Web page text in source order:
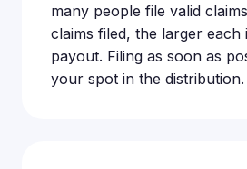
many people file valid
claims filed, the larger each
payout. Filing as soon as
your spot in the distribution.